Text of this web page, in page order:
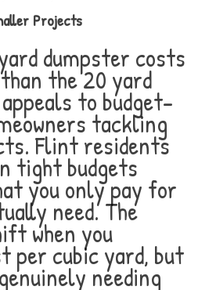
Projects
dumpster costs
the 20 yard
to budget-
tackling
Flint residents
tight budgets
you only pay for
need. The
when you
per cubic yard, but
needing